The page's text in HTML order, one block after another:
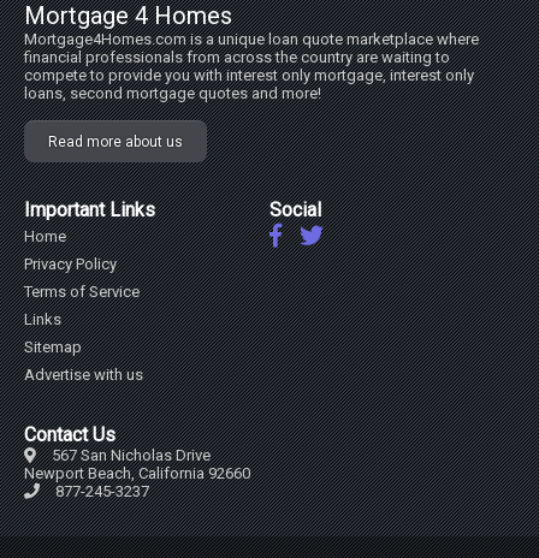
Mortgage 4 Homes
Mortgage4Homes.com is a unique loan quote marketplace where
financial professionals from across the country are waiting to
compete to provide you with interest only mortgage, interest only
loans, second mortgage quotes and more!
Read more about us
Important Links
Home
Privacy Policy
Terms of Service
Links
Sitemap
Advertise with us
Social
Contact Us
567 San Nicholas Drive
Newport Beach, California 92660
877-245-3237